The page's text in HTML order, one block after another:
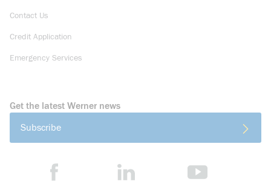
Contact Us
Credit Application
Emergency Services
Get the latest Werner news
Subscribe